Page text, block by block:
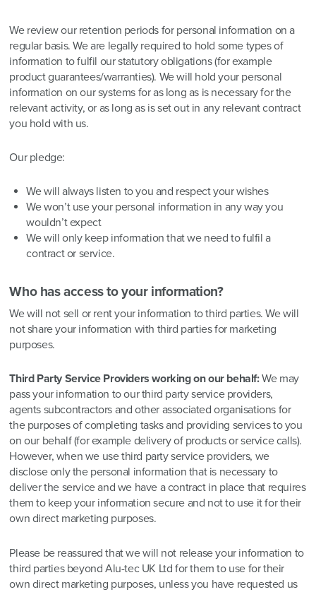
We review our retention periods for personal information on a
regular basis. We are legally required to hold some types of
information to fulfil our statutory obligations (for example
product guarantees/warranties). We will hold your personal
information on our systems for as long as is necessary for the
relevant activity, or as long as is set out in any relevant contract
you hold with us.
Our pledge:
We will always listen to you and respect your wishes
We won’t use your personal information in any way you
wouldn’t expect
We will only keep information that we need to fulfil a
contract or service.
Who has access to your information?
We will not sell or rent your information to third parties. We will
not share your information with third parties for marketing
purposes.
Third Party Service Providers working on our behalf:We may
pass your information to our third party service providers,
agents subcontractors and other associated organisations for
the purposes of completing tasks and providing services to you
on our behalf (for example delivery of products or service calls).
However, when we use third party service providers, we
disclose only the personal information that is necessary to
deliver the service and we have a contract in place that requires
them to keep your information secure and not to use it for their
own direct marketing purposes.
Please be reassured that we will not release your information to
third parties beyond Alu-tec UK Ltd for them to use for their
own direct marketing purposes, unless you have requested us